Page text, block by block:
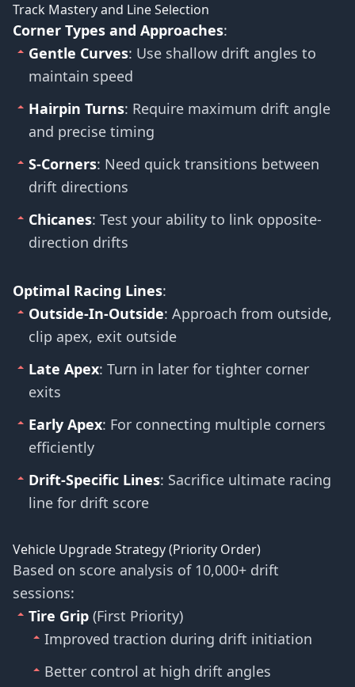
Track Mastery and Line Selection
Corner Types and Approaches:
Gentle Curves: Use shallow drift angles to
maintain speed
Hairpin Turns: Require maximum drift angle
and precise timing
S-Corners: Need quick transitions between
drift directions
Chicanes: Test your ability to link opposite-
direction drifts
Optimal Racing Lines:
Outside-In-Outside: Approach from outside,
clip apex, exit outside
Late Apex: Turn in later for tighter corner
exits
Early Apex: For connecting multiple corners
efficiently
Drift-Specific Lines: Sacrifice ultimate racing
line for drift score
Vehicle Upgrade Strategy (Priority Order)
Based on score analysis of 10,000+ drift
sessions:
Tire Grip (First Priority)
Improved traction during drift initiation
Better control at high drift angles